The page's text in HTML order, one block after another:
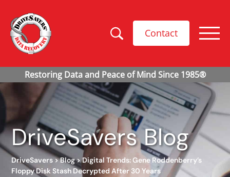
Contact
DriveSavers Blog
DriveSavers>Blog>Digital Trends: Gene Roddenberry’s
Floppy Disk Stash Decrypted After 30 Years